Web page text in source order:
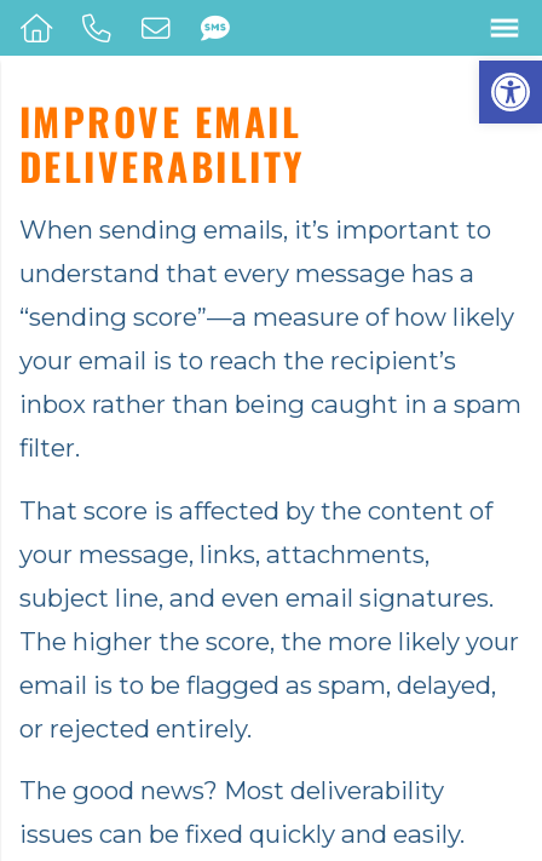
IMPROVE EMAIL
DELIVERABILITY
When sending emails, it’s important to
understand that every message has a
“sending score”—a measure of how likely
your email is to reach the recipient’s
inbox rather than being caught in a spam
filter.
That score is affected by the content of
your message, links, attachments,
subject line, and even email signatures.
The higher the score, the more likely your
email is to be flagged as spam, delayed,
or rejected entirely.
The good news? Most deliverability
issues can be fixed quickly and easily.